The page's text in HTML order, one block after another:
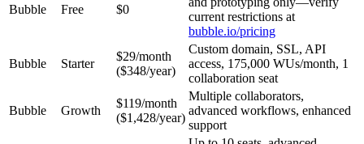
Bubble Free $0
current restrictions at
bubble.io/pricing
Bubble Starter
$29/month
($348/year)
Custom domain, SSL, API
access, 175,000 WUs/month, 1
collaboration seat
Bubble Growth
$119/month
($1,428/year)
Multiple collaborators,
advanced workflows, enhanced
support